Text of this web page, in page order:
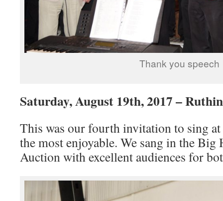
Thank you speech
Saturday, August 19th, 2017 –
This was our fourth invitation to sing
the most enjoyable. We sang in the Big
Auction with excellent audiences for